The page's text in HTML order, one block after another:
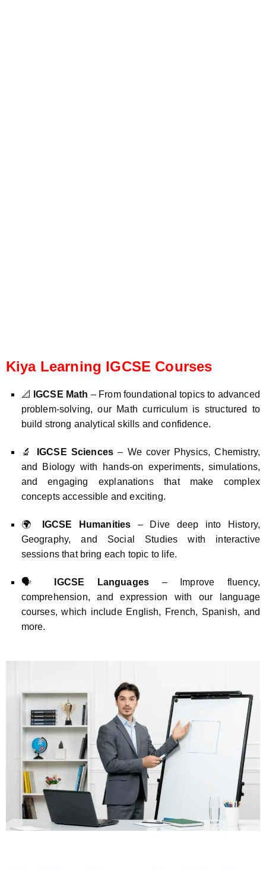
Kiya Learning IGCSE Courses
📐 IGCSE Math – From foundational topics to advanced
problem-solving, our Math curriculum is structured to
build strong analytical skills and confidence.
🔬 IGCSE Sciences – We cover Physics, Chemistry,
and Biology with hands-on experiments, simulations,
and engaging explanations that make complex
concepts accessible and exciting.
🌍 IGCSE Humanities – Dive deep into History,
Geography, and Social Studies with interactive
sessions that bring each topic to life.
🗣️ IGCSE Languages – Improve fluency,
comprehension, and expression with our language
courses, which include English, French, Spanish, and
more.